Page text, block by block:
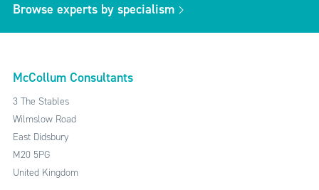
Browse experts by specialism
McCollum Consultants
3 The Stables
Wilmslow Road
East Didsbury
M20 5PG
United Kingdom